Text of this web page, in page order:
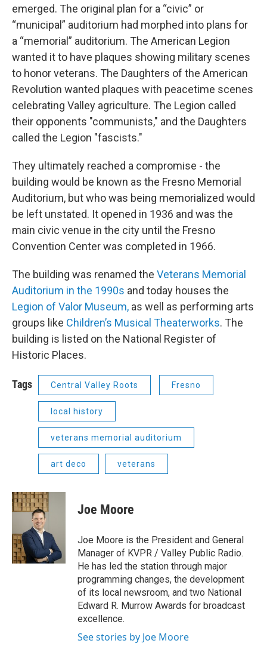
emerged. The original plan for a “civic” or
“municipal” auditorium had morphed into plans for
a “memorial” auditorium. The American Legion
wanted it to have plaques showing military scenes
to honor veterans. The Daughters of the American
Revolution wanted plaques with peacetime scenes
celebrating Valley agriculture. The Legion called
their opponents "communists," and the Daughters
called the Legion "fascists."
They ultimately reached a compromise - the
building would be known as the Fresno Memorial
Auditorium, but who was being memorialized would
be left unstated. It opened in 1936 and was the
main civic venue in the city until the Fresno
Convention Center was completed in 1966.
The building was renamed the Veterans Memorial
Auditorium in the 1990s and today houses the
Legion of Valor Museum, as well as performing arts
groups like Children’s Musical Theaterworks. The
building is listed on the National Register of
Historic Places.
Tags Central Valley Roots Fresno
local history
veterans memorial auditorium
art deco veterans
Joe Moore
Joe Moore is the President and General
Manager of KVPR / Valley Public Radio.
He has led the station through major
programming changes, the development
of its local newsroom, and two National
Edward R. Murrow Awards for broadcast
excellence.
See stories by Joe Moore